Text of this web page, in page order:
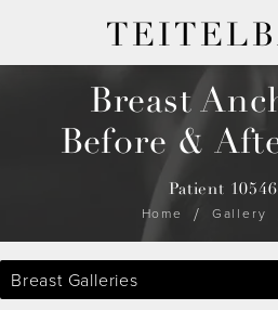
Breast
Before &
Patient
Home
Gallery
Breast Galleries